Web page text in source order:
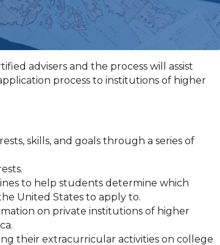
advisers and the process will assist
process to institutions of higher
skills, and goals through a series of
to help students determine which
United States to apply to.
on private institutions of higher
their extracurricular activities on college